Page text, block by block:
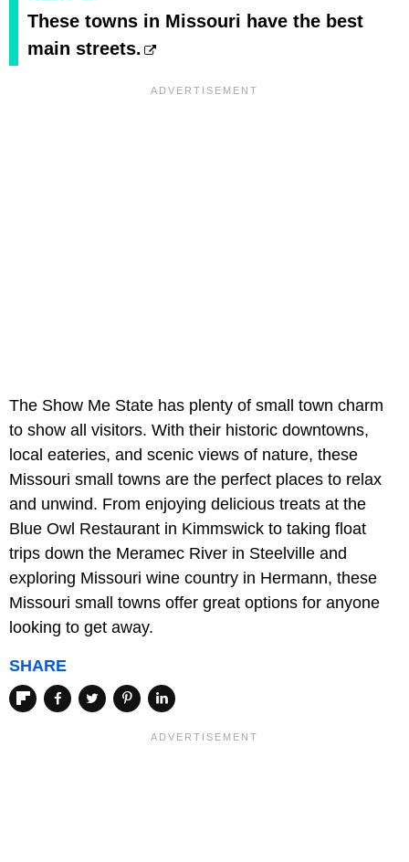
These towns in Missouri have the best
main streets.
The Show Me State has plenty of small town charm
to show all visitors. With their historic downtowns,
local eateries, and scenic views of nature, these
Missouri small towns are the perfect places to relax
and unwind. From enjoying delicious treats at the
Blue Owl Restaurant in Kimmswick to taking float
trips down the Meramec River in Steelville and
exploring Missouri wine country in Hermann, these
Missouri small towns offer great options for anyone
looking to get away.
SHARE